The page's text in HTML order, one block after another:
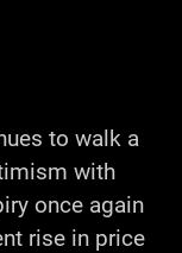
to walk a
with
once again
rise in price